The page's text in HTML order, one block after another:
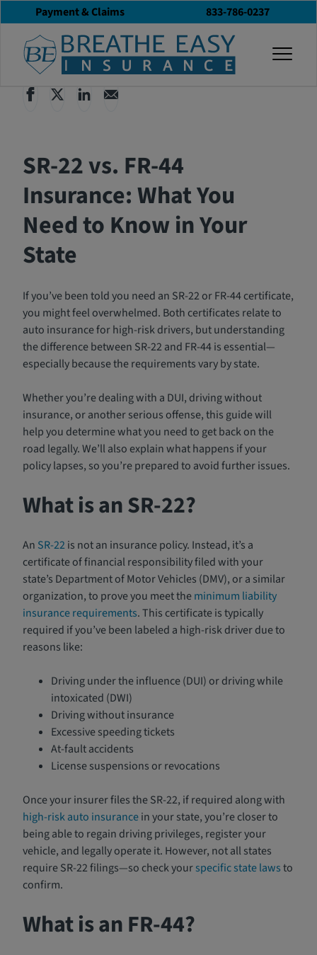
Payment & Claims 833-786-0237
Back to All Articles
03/18/2025 Blog
SR-22 vs. FR-44
Insurance: What You
Need to Know in Your
State
If you’ve been told you need an SR-22 or FR-44 certificate,
you might feel overwhelmed. Both certificates relate to
auto insurance for high-risk drivers, but understanding
the difference between SR-22 and FR-44 is essential—
especially because the requirements vary by state.
Whether you’re dealing with a DUI, driving without
insurance, or another serious offense, this guide will
help you determine what you need to get back on the
road legally. We’ll also explain what happens if your
policy lapses, so you’re prepared to avoid further issues.
What is an SR-22?
An SR-22is not an insurance policy. Instead, it’s a
certificate of financial responsibility filed with your
state’s Department of Motor Vehicles (DMV), or a similar
organization, to prove you meet theminimum liability
insurance requirements. This certificate is typically
required if you’ve been labeled a high-risk driver due to
reasons like:
Driving under the influence (DUI) or driving while
intoxicated (DWI)
Driving without insurance
Excessive speeding tickets
At-fault accidents
License suspensions or revocations
Once your insurer files the SR-22, if required along with
high-risk auto insurancein your state, you’re closer to
being able to regain driving privileges, register your
vehicle, and legally operate it. However, not all states
require SR-22 filings—so check yourspecific state lawsto
confirm.
What is an FR-44?